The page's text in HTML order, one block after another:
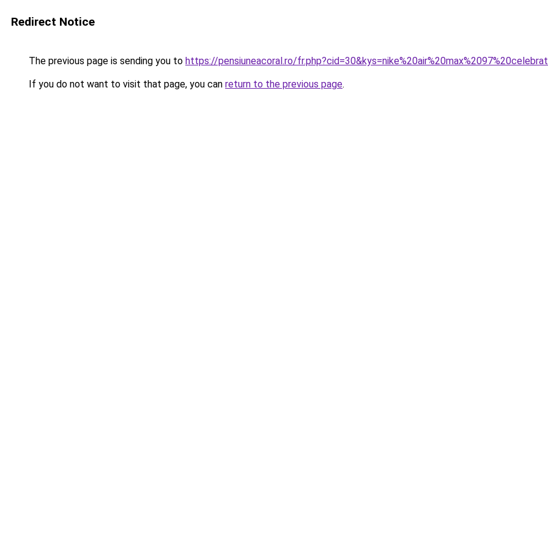
Redirect Notice
The previous page is sending you to https://pensiuneacoral.ro/
If you do not want to visit that page, you can return to the previous page.